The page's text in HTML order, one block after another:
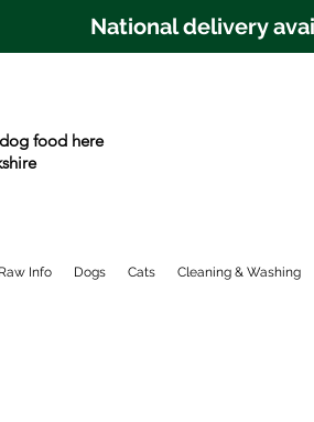
National delivery
food here
Raw Info Dogs Cats Cleaning & Washing